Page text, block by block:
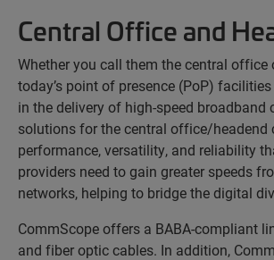
Central Office and
Whether you call them the central office
today’s point of presence (PoP)
in the delivery of high-speed broadband
solutions for the central office/headend
performance, versatility, and reliability
providers need to gain greater speeds
networks, helping to bridge the digital
CommScope offers a BABA-compliant
and fiber optic cables. In addition,